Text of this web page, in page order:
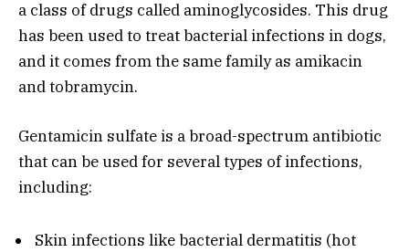
a class of drugs called aminoglycosides. This drug
has been used to treat bacterial infections in dogs,
and it comes from the same family as amikacin
and tobramycin.
Gentamicin sulfate is a broad-spectrum antibiotic
that can be used for several types of infections,
including:
Skin infections like bacterial dermatitis (hot